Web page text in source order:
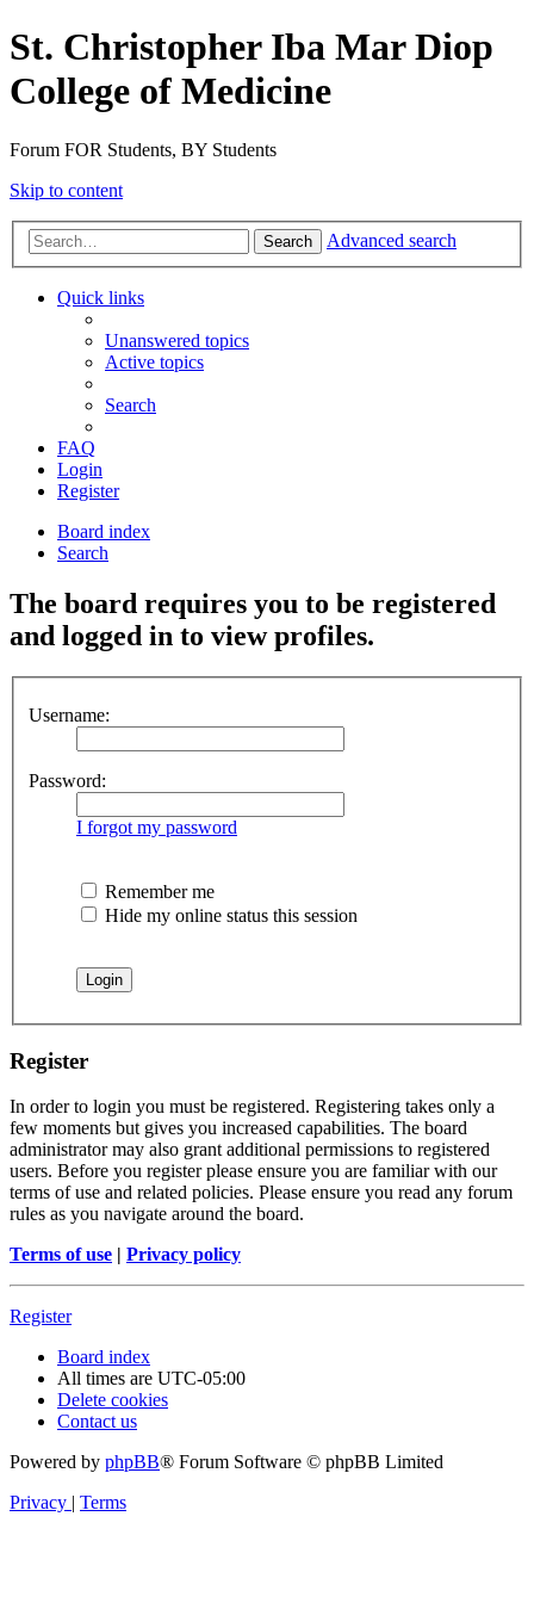
St. Christopher Iba Mar Diop
College of Medicine
Forum FOR Students, BY Students
Skip to content
Search Advanced search
Quick links
Unanswered topics
Active topics
Search
FAQ
Login
Register
Board index
Search
The board requires you to be registered
and logged in to view profiles.
Username:
Password:
I forgot my password
Remember me
Hide my online status this session
Register
In order to login you must be registered. Registering takes only a
few moments but gives you increased capabilities. The board
administrator may also grant additional permissions to registered
users. Before you register please ensure you are familiar with our
terms of use and related policies. Please ensure you read any forum
rules as you navigate around the board.
Terms of use | Privacy policy
Register
Board index
All times are UTC-05:00
Delete cookies
Contact us
Powered by phpBB® Forum Software © phpBB Limited
Privacy | Terms